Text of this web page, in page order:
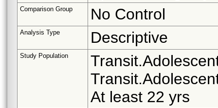
Comparison Group No Control
Analysis Type Descriptive
Study Population
At least 22 yrs